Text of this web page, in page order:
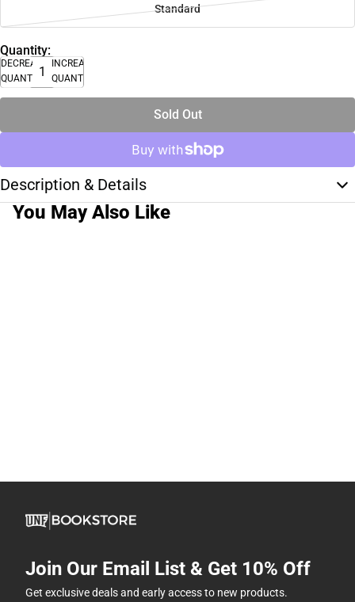
Standard
Quantity:
DECREASE
QUANTITY
INCREASE
QUANTITY
Sold Out
Description & Details
You May Also Like
Join Our Email List & Get 10% Off
Get exclusive deals and early access to new products.